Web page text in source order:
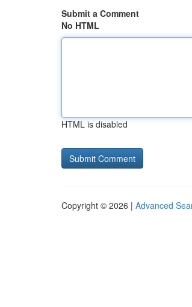
Submit a Comment
No HTML
HTML is disabled
Copyright © 2026 | Advanced